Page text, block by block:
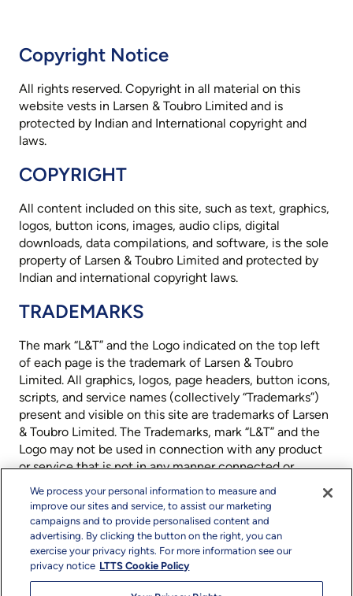
Copyright Notice
All rights reserved. Copyright in all material on this
website vests in Larsen & Toubro Limited and is
protected by Indian and International copyright and
laws.
COPYRIGHT
All content included on this site, such as text, graphics,
logos, button icons, images, audio clips, digital
downloads, data compilations, and software, is the sole
property of Larsen & Toubro Limited and protected by
Indian and international copyright laws.
TRADEMARKS
The mark “L&T” and the Logo indicated on the top left
of each page is the trademark of Larsen & Toubro
Limited. All graphics, logos, page headers, button icons,
scripts, and service names (collectively “Trademarks”)
present and visible on this site are trademarks of Larsen
& Toubro Limited. The Trademarks, mark “L&T” and the
Logo may not be used in connection with any product
or service that is not in any manner connected or
provided by Larsen & Toubro Limited that is likely to
cause confusion among customers, or in any manner
that disparages or discredits Larsen & Toubro Limited. All
other trademarks not owned by Larsen & Toubro Limited
or its subsidiaries that appear on this site, are the
property of their respective owners, who may or may
not be affiliated with, connected to Larsen & Toubro
We process your personal information to measure and
improve our sites and service, to assist our marketing
campaigns and to provide personalised content and
advertising. By clicking the button on the right, you can
exercise your privacy rights. For more information see our
privacy notice LTTS Cookie Policy